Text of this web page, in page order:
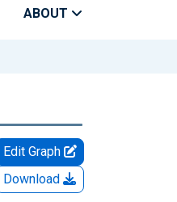
ABOUT
Edit Graph
Download